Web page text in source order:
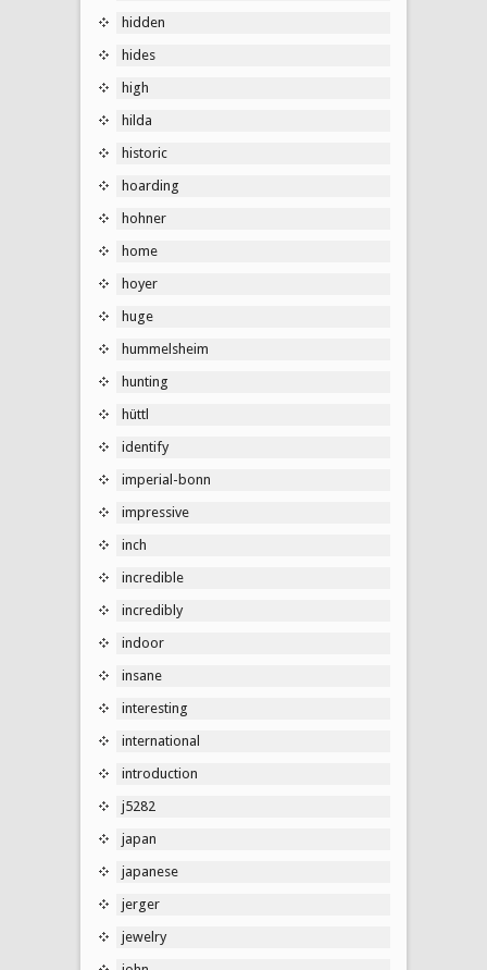
hidden
hides
high
hilda
historic
hoarding
hohner
home
hoyer
huge
hummelsheim
hunting
hüttl
identify
imperial-bonn
impressive
inch
incredible
incredibly
indoor
insane
interesting
international
introduction
j5282
japan
japanese
jerger
jewelry